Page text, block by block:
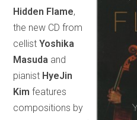
Hidden Flame,
the new CD from
cellistYoshika
Masuda and
pianist HyeJin
Kim features
compositions by